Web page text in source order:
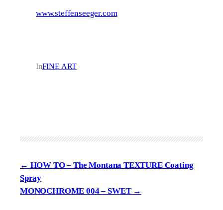
www.steffenseeger.com
InFINE ART
HOW TO – The Montana TEXTURE Coating
Spray
MONOCHROME 004 – SWET